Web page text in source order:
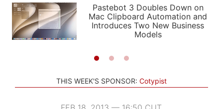
PODCASTS
SHORTCUTS
SETUPS
APPS
STORIES
LIGHT
AUTOMATIC
Pastebot 3 Doubles Down on
Mac Clipboard Automation and
Introduces Two New Business
Models
THIS WEEK'S SPONSOR: Cotypist